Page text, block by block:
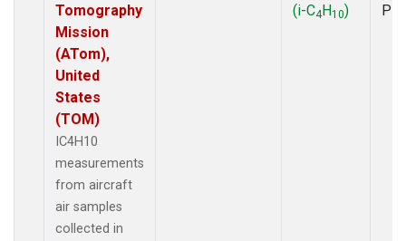
Tomography
Mission
(ATom),
United
States
(TOM)
IC4H10
measurements
from aircraft
air samples
collected in
(i-C4H10)